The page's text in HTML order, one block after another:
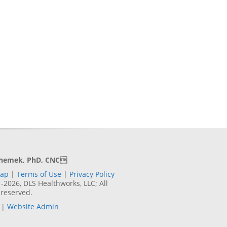
PhD, CNC
|Terms of Use | Privacy Policy
DLS Healthworks, LLC; All
|Website Admin